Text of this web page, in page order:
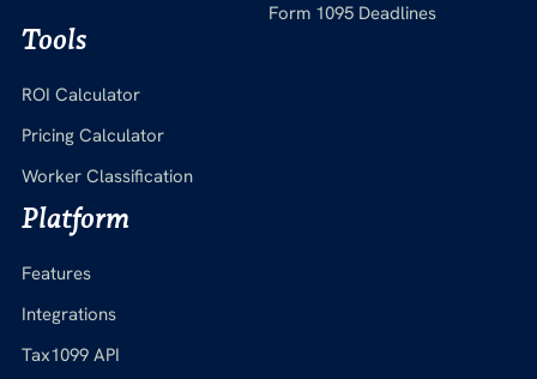
Tools
ROI Calculator
Pricing Calculator
Worker Classification
Form 1095 Deadlines
Platform
Features
Integrations
Tax1099 API